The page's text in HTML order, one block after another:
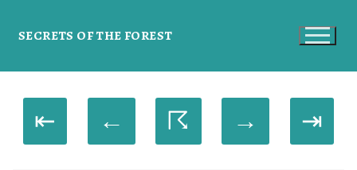
SECRETS OF THE FOREST
⇤ ← ☈ → ⇥